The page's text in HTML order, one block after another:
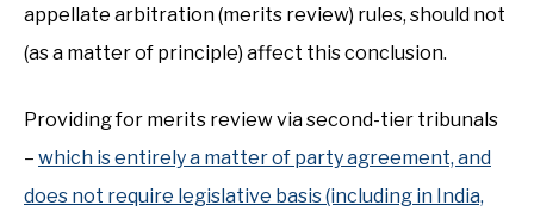
appellate arbitration (merits review) rules, should not
(as a matter of principle) affect this conclusion.
Providing for merits review via second-tier tribunals
– which is entirely a matter of party agreement, and
does not require legislative basis (including in India,